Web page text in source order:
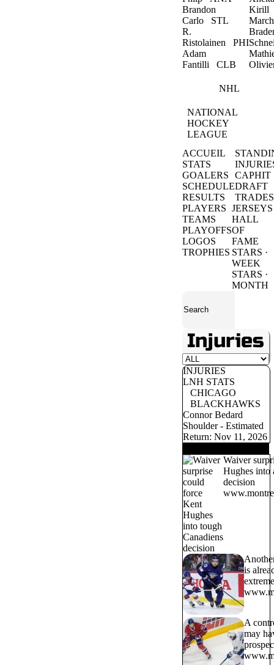
Brandon
Carlo STL
R.
Ristolainen PHI
Adam
Fantilli CLB
Kirill
NHL
NATIONAL
HOCKEY
LEAGUE
ACCUEIL
STATS
GOALERS
SCHEDULE
RESULTS
CAPHIT
DRAFT
TRADES
PLAYERS
TEAMS
PLAYOFFS
LOGOS
TROPHIES
JERSEYS
HALL
OF
FAME
STARS ·
WEEK
STARS ·
MONTH
Injuries
INJURIES
LNH STATS
CHICAGO
BLACKHAWKS
Connor Bedard
Shoulder - Estimated
Return: Nov 11, 2026
Waiver
Hughes into
decision
is
A
may